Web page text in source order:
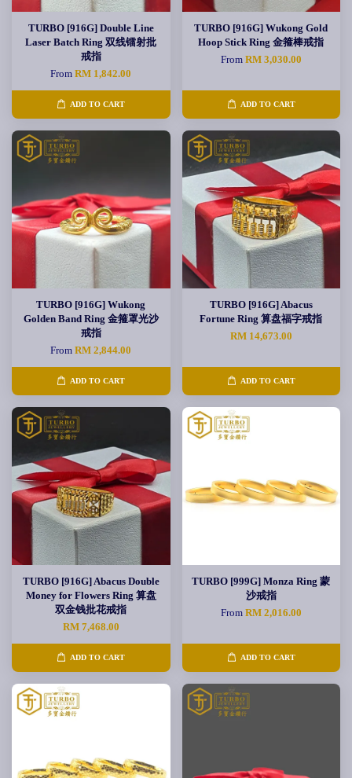
TURBO [916G] Double Line
Laser Batch Ring 双线镭射批
戒指
FromRM 1,842.00
ADD TO CART
TURBO [916G] Wukong Gold
Hoop Stick Ring 金箍棒戒指
From RM 3,030.00
ADD TO CART
TURBO [916G] Wukong
Golden Band Ring 金箍罩光沙
戒指
FromRM 2,844.00
ADD TO CART
TURBO [916G] Abacus
Fortune Ring 算盘福字戒指
RM 14,673.00
ADD TO CART
TURBO [916G] Abacus Double
Money for Flowers Ring 算盘
双金钱批花戒指
RM 7,468.00
ADD TO CART
TURBO [999G] Monza Ring 蒙
沙戒指
From RM 2,016.00
ADD TO CART